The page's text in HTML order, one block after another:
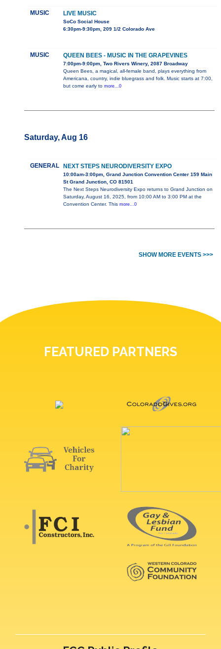
MUSIC LIVE MUSIC
SoCo Social House
6:30pm-9:30pm, 209 1/2 Colorado Ave
MUSIC QUEEN BEES - MUSIC IN THE GRAPEVINES
7:00pm-9:00pm, Two Rivers Winery, 2087 Broadway
Queen Bees, a magical, all-female band, plays everything from
Americana, country, indie bluegrass and folk. Music starts at 7:00,
but come early to more...0
Saturday, Aug 16
GENERAL NEXT STEPS NEURODIVERSITY EXPO
10:00am-3:00pm, Grand Junction Convention Center 159 Main
St Grand Junction, CO 81501
The Next Steps Neurodiversity Expo returns to Grand Junction on
Saturday, August 16, 2025, from 10:00 AM to 3:00 PM at the
Convention Center. This more...0
SHOW MORE EVENTS >>>
FEATURED PARTNERS